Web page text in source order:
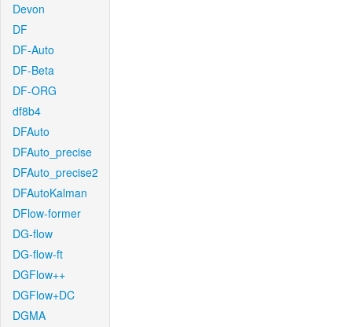
Devon
DF
DF-Auto
DF-Beta
DF-ORG
df8b4
DFAuto
DFAuto_precise
DFAuto_precise2
DFAutoKalman
DFlow-former
DG-flow
DG-flow-ft
DGFlow++
DGFlow+DC
DGMA